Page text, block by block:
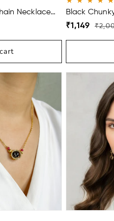
Necklace
Black
Bracelet For
Regular
price
Sale
price
₹1,149